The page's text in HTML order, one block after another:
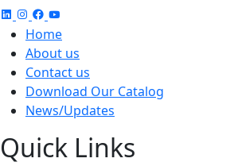
Home
About us
Contact us
Download Our Catalog
News/Updates
Quick Links